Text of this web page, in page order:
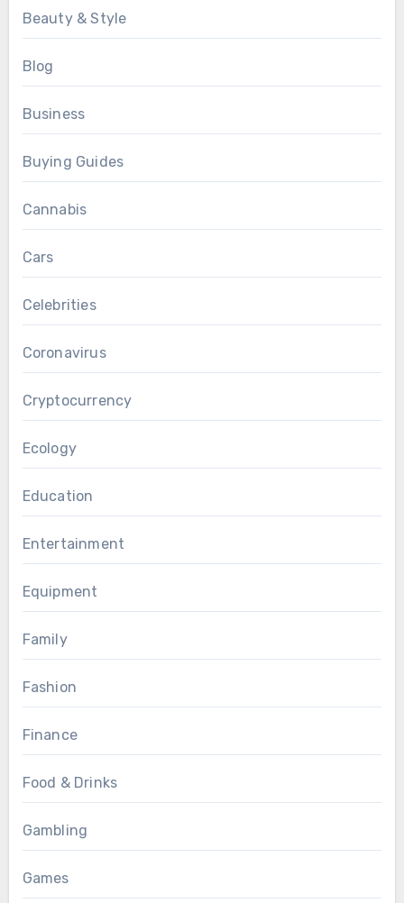
Beauty & Style
Blog
Business
Buying Guides
Cannabis
Cars
Celebrities
Coronavirus
Cryptocurrency
Ecology
Education
Entertainment
Equipment
Family
Fashion
Finance
Food & Drinks
Gambling
Games